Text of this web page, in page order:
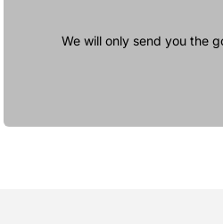
We will only send you the